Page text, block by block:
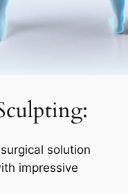
solution
impressive